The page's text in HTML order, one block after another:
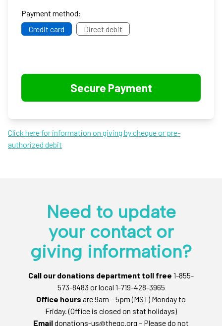
Payment method:
Credit card
Direct debit
Click here for information on giving by cheque or pre-
authorized debit
Need to update
your contact or
giving information?
Call our donations department toll free 1-855-
573-8483 or local 1-719-428-3965
Office hours are 9am – 5pm (MST) Monday to
Friday. (Office is closed on stat holidays)
Emaildonations-us@thegc.org – Please do not